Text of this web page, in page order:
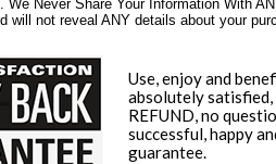
Use, enjoy and
absolutely satisfied,
REFUND, no
successful, happy
guarantee.
. We Never Share Your Information With
will not reveal ANY details about your